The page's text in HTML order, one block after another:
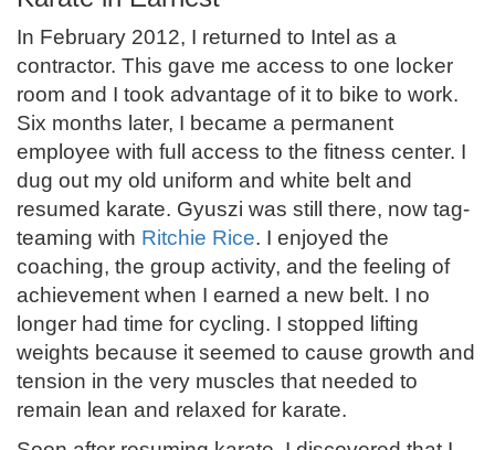
In February 2012, I returned to Intel as a
contractor. This gave me access to one locker
room and I took advantage of it to bike to work.
Six months later, I became a permanent
employee with full access to the fitness center. I
dug out my old uniform and white belt and
resumed karate. Gyuszi was still there, now tag-
teaming with Ritchie Rice. I enjoyed the
coaching, the group activity, and the feeling of
achievement when I earned a new belt. I no
longer had time for cycling. I stopped lifting
weights because it seemed to cause growth and
tension in the very muscles that needed to
remain lean and relaxed for karate.